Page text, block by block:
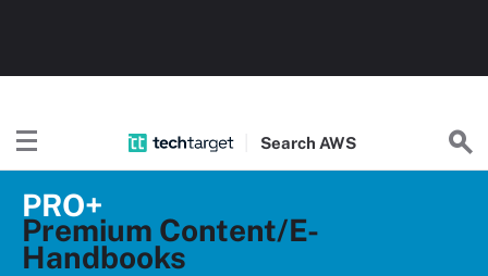
Search AWS
PRO+
Premium Content/E-
Handbooks